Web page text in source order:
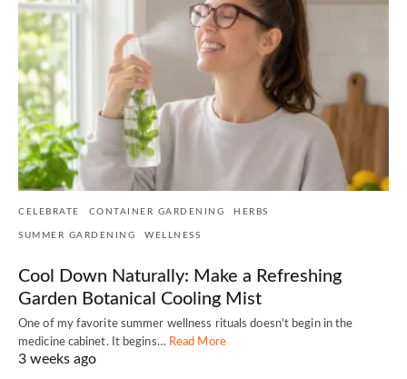
CELEBRATE CONTAINER GARDENING HERBS
SUMMER GARDENING WELLNESS
Cool Down Naturally: Make a Refreshing
Garden Botanical Cooling Mist
One of my favorite summer wellness rituals doesn't begin in the
medicine cabinet. It begins… Read More
3 weeks ago